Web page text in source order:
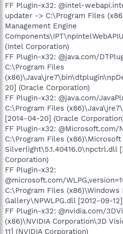
FF Plugin-x32: @intel-
updater -> C:\Program Files
Management Engine
(Intel Corporation)
FF Plugin-x32: @java.com/
C:\Program Files
20] (Oracle Corporation)
FF Plugin-x32: @java.com/
C:\Program Files
[2014-04-20] (Oracle
FF Plugin-x32: @Microsoft.com/
C:\Program Files (x86)\Microsoft
Silverlight\5.1.40416.0\npctrl.dll
Corporation)
FF Plugin-x32:
@microsoft.com/
C:\Program Files (x86)\Windows
Gallery\NPWLPG.dll [2012-09-
FF Plugin-x32: @nvidia.com/
(x86)\NVIDIA Corporation\3D
11] (NVIDIA Corporation)